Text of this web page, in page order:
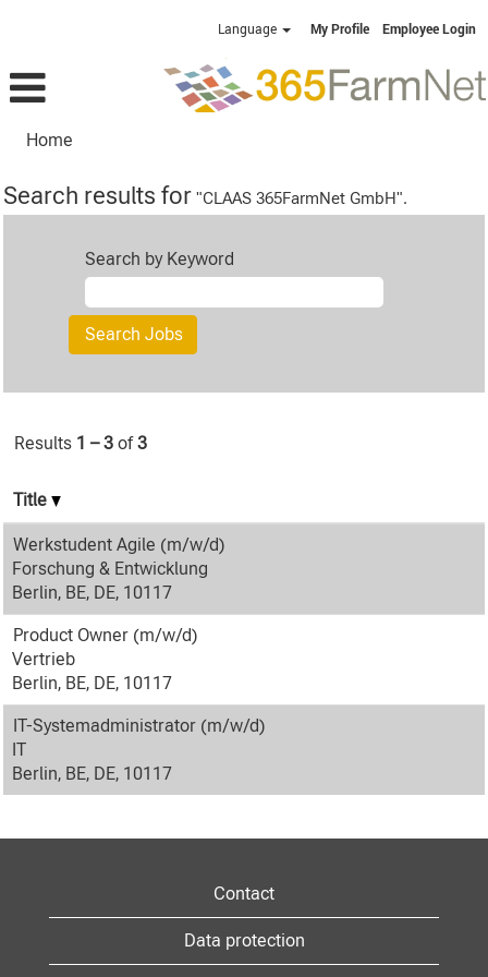
Language My Profile Employee Login
Home
Search results for "CLAAS 365FarmNet GmbH".
Search by Keyword
Results 1 – 3 of3
Title
Werkstudent Agile (m/w/d)
Forschung & Entwicklung
Berlin, BE, DE, 10117
Product Owner (m/w/d)
Vertrieb
Berlin, BE, DE, 10117
IT-Systemadministrator (m/w/d)
IT
Berlin, BE, DE, 10117
Contact
Data protection